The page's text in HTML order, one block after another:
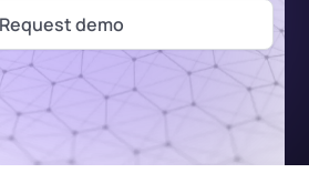
Request demo